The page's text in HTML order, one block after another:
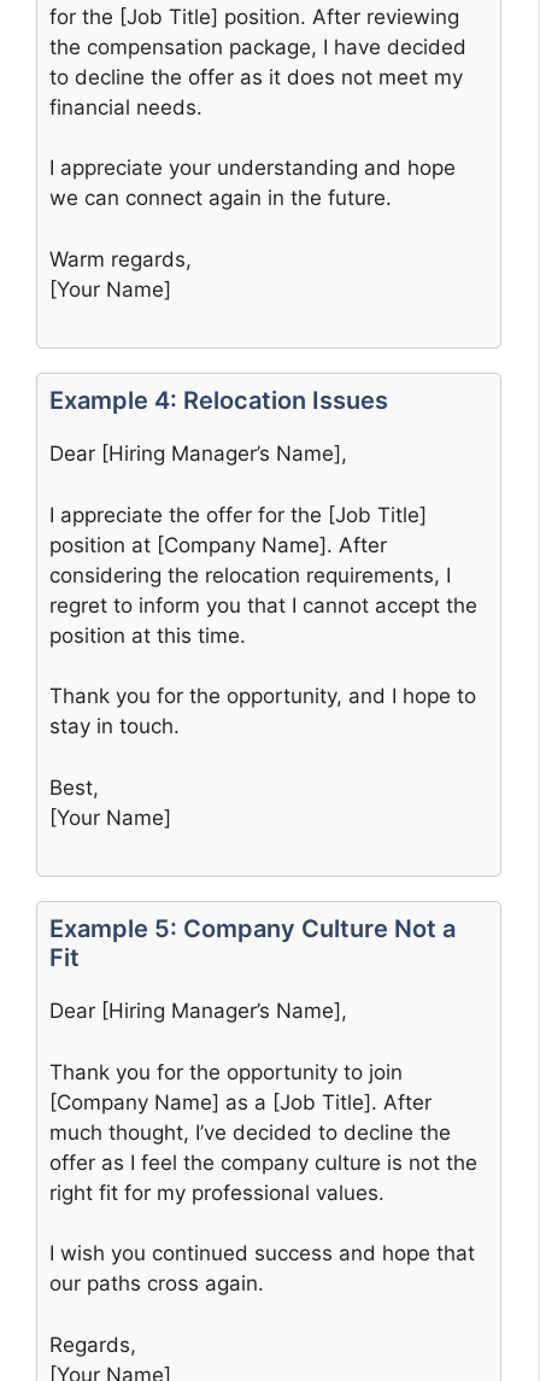
for the [Job Title] position. After reviewing
the compensation package, I have decided
to decline the offer as it does not meet my
financial needs.
I appreciate your understanding and hope
we can connect again in the future.
Warm regards,
[Your Name]
Example 4: Relocation Issues
Dear [Hiring Manager’s Name],
I appreciate the offer for the [Job Title]
position at [Company Name]. After
considering the relocation requirements, I
regret to inform you that I cannot accept the
position at this time.
Thank you for the opportunity, and I hope to
stay in touch.
Best,
[Your Name]
Example 5: Company Culture Not a
Fit
Dear [Hiring Manager’s Name],
Thank you for the opportunity to join
[Company Name] as a [Job Title]. After
much thought, I’ve decided to decline the
offer as I feel the company culture is not the
right fit for my professional values.
I wish you continued success and hope that
our paths cross again.
Regards,
[Your Name]